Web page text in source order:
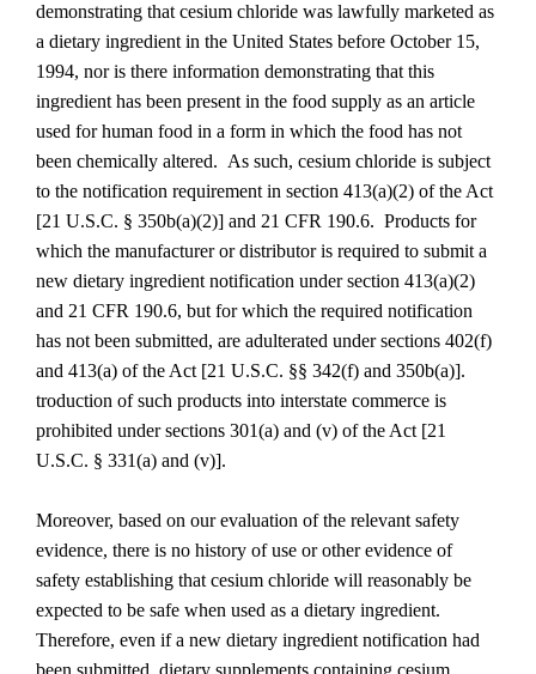
demonstrating that cesium chloride was lawfully marketed as
a dietary ingredient in the United States before October 15,
1994, nor is there information demonstrating that this
ingredient has been present in the food supply as an article
used for human food in a form in which the food has not
been chemically altered. As such, cesium chloride is subject
to the notification requirement in section 413(a)(2) of the Act
[21 U.S.C. § 350b(a)(2)] and 21 CFR 190.6. Products for
which the manufacturer or distributor is required to submit a
new dietary ingredient notification under section 413(a)(2)
and 21 CFR 190.6, but for which the required notification
has not been submitted, are adulterated under sections 402(f)
and 413(a) of the Act [21 U.S.C. §§ 342(f) and 350b(a)].
troduction of such products into interstate commerce is
prohibited under sections 301(a) and (v) of the Act [21
U.S.C. § 331(a) and (v)].
Moreover, based on our evaluation of the relevant safety
evidence, there is no history of use or other evidence of
safety establishing that cesium chloride will reasonably be
expected to be safe when used as a dietary ingredient.
Therefore, even if a new dietary ingredient notification had